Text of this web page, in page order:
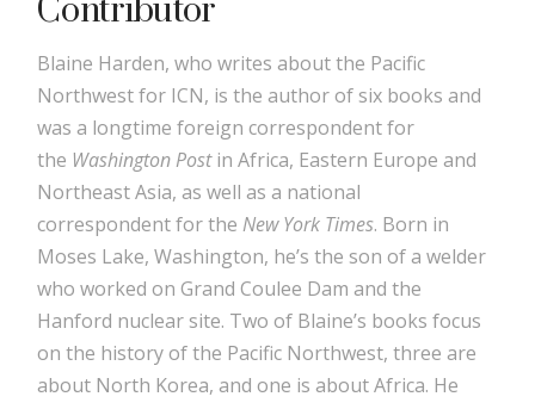
Contributor
Blaine Harden, who writes about the Pacific
Northwest for ICN, is the author of six books and
was a longtime foreign correspondent for
the Washington Postin Africa, Eastern Europe and
Northeast Asia, as well as a national
correspondent for theNew York Times. Born in
Moses Lake, Washington, he’s the son of a welder
who worked on Grand Coulee Dam and the
Hanford nuclear site. Two of Blaine’s books focus
on the history of the Pacific Northwest, three are
about North Korea, and one is about Africa. He